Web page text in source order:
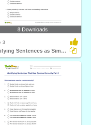
8 Downloads
3
Identifying Sentences as Simple, Compound or Complex...